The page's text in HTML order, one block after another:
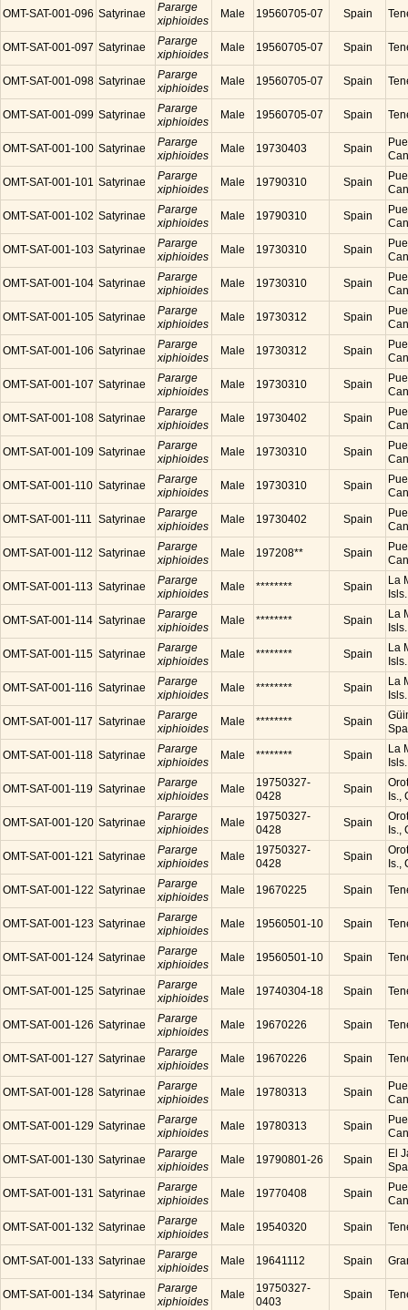
OMT-SAT-001-096 Satyrinae
Pararge
xiphioides
Male 19560705-07 Spain
OMT-SAT-001-097 Satyrinae
Pararge
xiphioides
Male 19560705-07 Spain
OMT-SAT-001-098 Satyrinae
Pararge
xiphioides
Male 19560705-07 Spain
OMT-SAT-001-099 Satyrinae
Pararge
xiphioides
Male 19560705-07 Spain
OMT-SAT-001-100 Satyrinae
Pararge
xiphioides
Male 19730403 Spain
OMT-SAT-001-101 Satyrinae
Pararge
xiphioides
Male 19790310 Spain
OMT-SAT-001-102 Satyrinae
Pararge
xiphioides
Male 19790310 Spain
OMT-SAT-001-103 Satyrinae
Pararge
xiphioides
Male 19730310 Spain
OMT-SAT-001-104 Satyrinae
Pararge
xiphioides
Male 19730310 Spain
OMT-SAT-001-105 Satyrinae
Pararge
xiphioides
Male 19730312 Spain
OMT-SAT-001-106 Satyrinae
Pararge
xiphioides
Male 19730312 Spain
OMT-SAT-001-107 Satyrinae
Pararge
xiphioides
Male 19730310 Spain
OMT-SAT-001-108 Satyrinae
Pararge
xiphioides
Male 19730402 Spain
OMT-SAT-001-109 Satyrinae
Pararge
xiphioides
Male 19730310 Spain
OMT-SAT-001-110 Satyrinae
Pararge
xiphioides
Male 19730310 Spain
OMT-SAT-001-111 Satyrinae
Pararge
xiphioides
Male 19730402 Spain
OMT-SAT-001-112 Satyrinae
Pararge
xiphioides
Male 197208** Spain
OMT-SAT-001-113 Satyrinae
Pararge
xiphioides
Male ******** Spain
La
OMT-SAT-001-114 Satyrinae
Pararge
xiphioides
Male ******** Spain
La
OMT-SAT-001-115 Satyrinae
Pararge
xiphioides
Male ******** Spain
La
OMT-SAT-001-116 Satyrinae
Pararge
xiphioides
Male ******** Spain
La
OMT-SAT-001-117 Satyrinae
Pararge
xiphioides
Male ******** Spain
OMT-SAT-001-118 Satyrinae
Pararge
xiphioides
Male ******** Spain
La
OMT-SAT-001-119 Satyrinae
Pararge
xiphioides
Male
19750327-
0428
Spain
Is.,
OMT-SAT-001-120 Satyrinae
Pararge
xiphioides
Male
19750327-
0428
Spain
Is.,
OMT-SAT-001-121 Satyrinae
Pararge
xiphioides
Male
19750327-
0428
Spain
Is.,
OMT-SAT-001-122 Satyrinae
Pararge
xiphioides
Male 19670225 Spain
OMT-SAT-001-123 Satyrinae
Pararge
xiphioides
Male 19560501-10 Spain
OMT-SAT-001-124 Satyrinae
Pararge
xiphioides
Male 19560501-10 Spain
OMT-SAT-001-125 Satyrinae
Pararge
xiphioides
Male 19740304-18 Spain
OMT-SAT-001-126 Satyrinae
Pararge
xiphioides
Male 19670226 Spain
OMT-SAT-001-127 Satyrinae
Pararge
xiphioides
Male 19670226 Spain
OMT-SAT-001-128 Satyrinae
Pararge
xiphioides
Male 19780313 Spain
OMT-SAT-001-129 Satyrinae
Pararge
xiphioides
Male 19780313 Spain
OMT-SAT-001-130 Satyrinae
Pararge
xiphioides
Male 19790801-26 Spain
El
OMT-SAT-001-131 Satyrinae
Pararge
xiphioides
Male 19770408 Spain
OMT-SAT-001-132 Satyrinae
Pararge
xiphioides
Male 19540320 Spain
OMT-SAT-001-133 Satyrinae
Pararge
xiphioides
Male 19641112 Spain
OMT-SAT-001-134 Satyrinae
Pararge
xiphioides
Male
19750327-
0403
Spain